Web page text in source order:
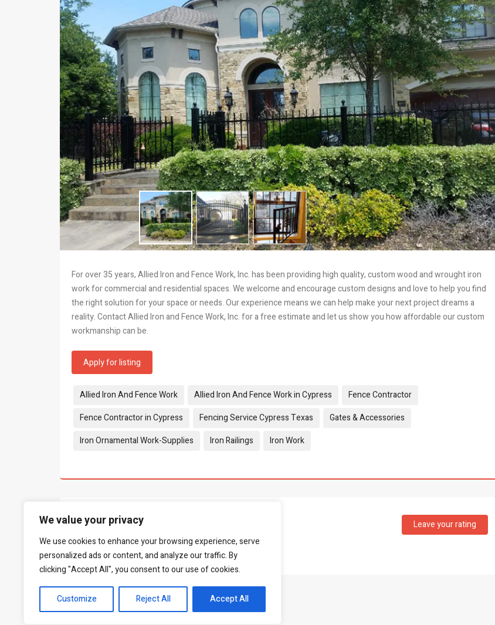
We value your privacy
We use cookies to enhance your browsing experience, serve
personalized ads or content, and analyze our traffic. By
clicking "Accept All", you consent to our use of cookies.
Customize Reject All Accept All
For over 35 years, Allied Iron and Fence Work, Inc. has been providing high quality, custom wood and wrought iron
work for commercial and residential spaces. We welcome and encourage custom designs and love to help you find
the right solution for your space or needs. Our experience means we can help make your next project dreams a
reality. Contact Allied Iron and Fence Work, Inc. for a free estimate and let us show you how affordable our custom
workmanship can be.
Apply for listing
Tags:
Allied Iron And Fence Work Allied Iron And Fence Work in Cypress
Fence Contractor
Fence Contractor in Cypress
Fencing Service Cypress Texas
Gates & Accessories
Iron Ornamental Work-Supplies
Iron Railings Iron Work
What people say... Leave your rating
Be the first to leave a review.